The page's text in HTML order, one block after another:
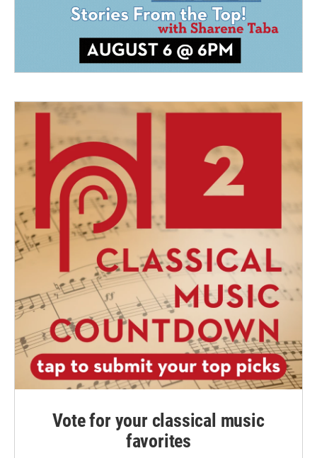
Vote for your classical music
favorites